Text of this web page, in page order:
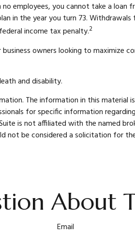
employees, you cannot take a loan
in the year you turn 73.
income tax penalty.2
owners looking to maximize
and disability.
The information in this
for specific information
is not affiliated with the named
not be considered a solicitation for
About
Email